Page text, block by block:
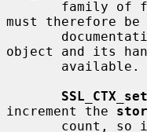
must therefore be
object and its
increment the